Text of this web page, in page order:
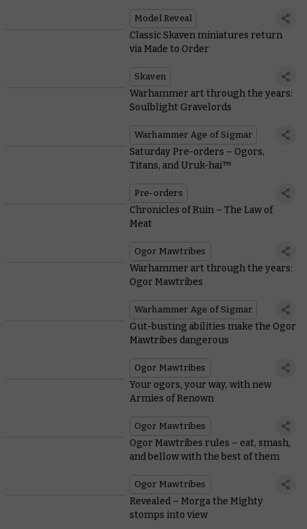
Model Reveal
Classic Skaven miniatures return
via Made to Order
Skaven
Warhammer art through the years:
Soulblight Gravelords
Warhammer Age of Sigmar
Saturday Pre-orders – Ogors,
Titans, and Uruk-hai™
Pre-orders
Chronicles of Ruin – The Law of
Meat
Ogor Mawtribes
Warhammer art through the years:
Ogor Mawtribes
Warhammer Age of Sigmar
Gut-busting abilities make the Ogor
Mawtribes dangerous
Ogor Mawtribes
Your ogors, your way, with new
Armies of Renown
Ogor Mawtribes
Ogor Mawtribes rules – eat, smash,
and bellow with the best of them
Ogor Mawtribes
Revealed – Morga the Mighty
stomps into view